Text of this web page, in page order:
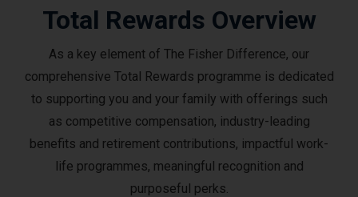
Total Rewards Overview
As a key element of The Fisher Difference, our
comprehensive Total Rewards programme is dedicated
to supporting you and your family with offerings such
as competitive compensation, industry-leading
benefits and retirement contributions, impactful work-
life programmes, meaningful recognition and
purposeful perks.